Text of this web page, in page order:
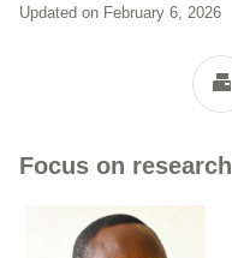
Updated on February 6, 2026
Focus on research